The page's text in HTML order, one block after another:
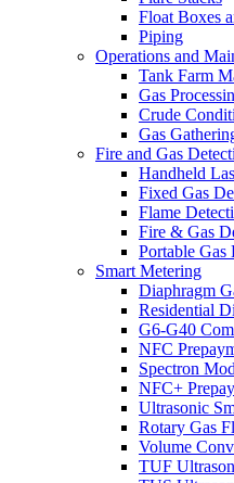
Float Boxes
Piping
Operations and
Tank Farm
Gas
Crude
Gas
Fire and Gas
Handheld
Fixed Gas
Flame
Fire & Gas
Portable Gas
Smart Metering
Diaphragm
Residential
G6-G40
NFC
Spectron
NFC+
Ultrasonic
Rotary Gas
Volume
TUF